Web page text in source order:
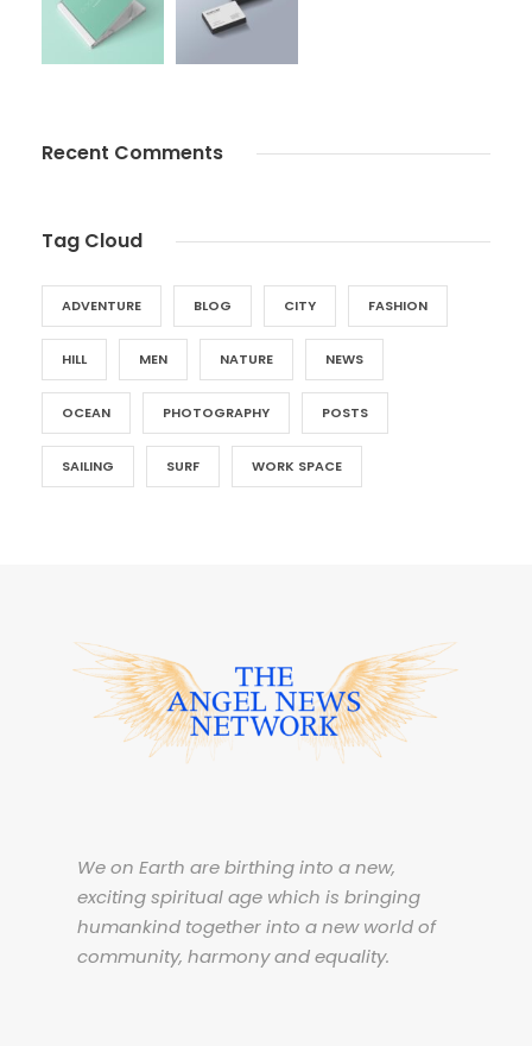
Recent Comments
Tag Cloud
ADVENTURE BLOG CITY FASHION
HILL MEN NATURE NEWS
OCEAN PHOTOGRAPHY POSTS
SAILING SURF WORK SPACE
We on Earth are birthing into a new,
exciting spiritual age which is bringing
humankind together into a new world of
community, harmony and equality.